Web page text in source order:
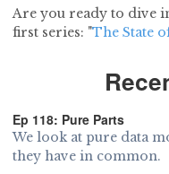
Are you ready to dive
first series: "The State
Ep 118: Pure Parts
We look at pure data
they have in common.